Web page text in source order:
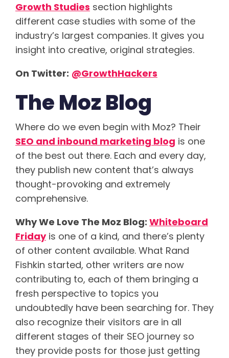
Growth Studies section highlights
different case studies with some of the
industry’s largest companies. It gives you
insight into creative, original strategies.
On Twitter: @GrowthHackers
The Moz Blog
Where do we even begin with Moz? Their
SEO and inbound marketing blog is one
of the best out there. Each and every day,
they publish new content that’s always
thought-provoking and extremely
comprehensive.
Why We Love The Moz Blog: Whiteboard
Fridayis one of a kind, and there’s plenty
of other content available. What Rand
Fishkin started, other writers are now
contributing to, each of them bringing a
fresh perspective to topics you
undoubtedly have been searching for. They
also recognize their visitors are in all
different stages of their SEO journey so
they provide posts for those just getting